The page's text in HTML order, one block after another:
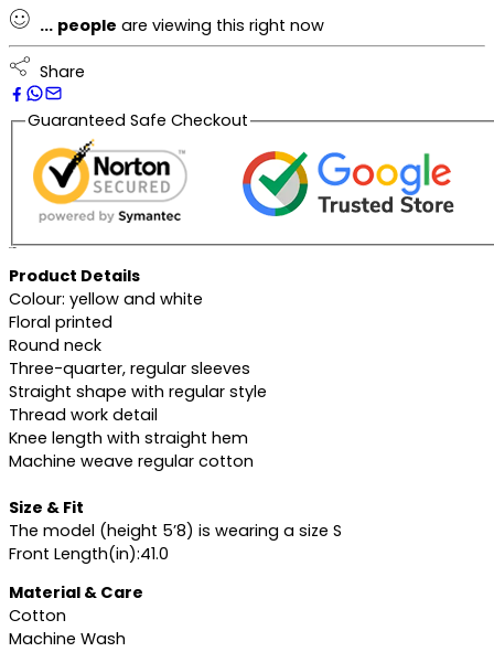
... people are viewing this right now
Share
Guaranteed Safe Checkout
Product Details
Colour: yellow and white
Floral printed
Round neck
Three-quarter, regular sleeves
Straight shape with regular style
Thread work detail
Knee length with straight hem
Machine weave regular cotton
Size & Fit
The model (height 5’8) is wearing a size S
Front Length(in):41.0
Material & Care
Cotton
Machine Wash